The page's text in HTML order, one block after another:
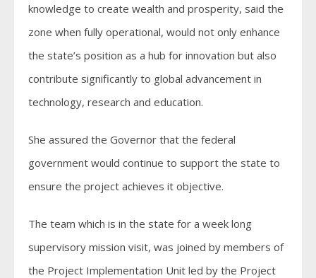
knowledge to create wealth and prosperity, said the
zone when fully operational, would not only enhance
the state’s position as a hub for innovation but also
contribute significantly to global advancement in
technology, research and education.
She assured the Governor that the federal
government would continue to support the state to
ensure the project achieves it objective.
The team which is in the state for a week long
supervisory mission visit, was joined by members of
the Project Implementation Unit led by the Project